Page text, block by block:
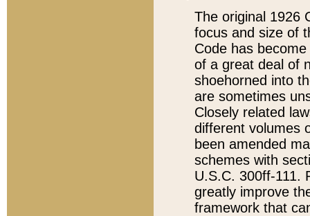
The original 1926
focus and size of
Code has
of a great deal of
shoehorned into
are sometimes
Closely related
different volumes
been amended
schemes with
U.S.C. 300ff-111.
greatly improve
framework that